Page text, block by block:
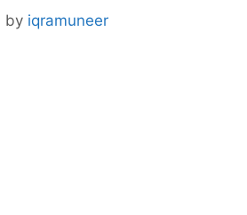
by iqramuneer